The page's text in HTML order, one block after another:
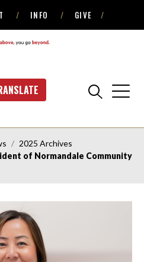
INFO GIVE
2025 Archives
of Normandale Community